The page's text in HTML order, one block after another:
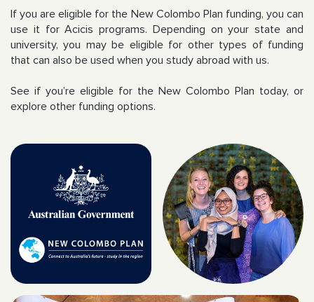
If you are eligible for the New Colombo Plan funding, you can
use it for Acicis programs. Depending on your state and
university, you may be eligible for other types of funding
that can also be used when you study abroad with us.
See if you’re eligible for the New Colombo Plan today, or
explore other funding options.